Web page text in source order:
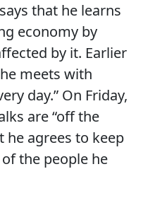
that he learns
economy by
by it. Earlier
meets with
day.” On Friday,
are “off the
agrees to keep
the people he